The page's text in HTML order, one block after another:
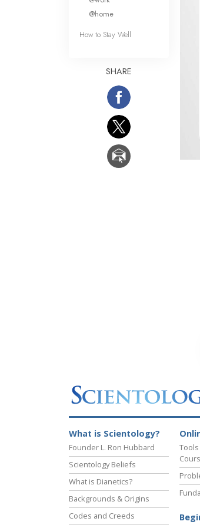
@home
How to Stay Well
SHARE
What is Scientology?
Founder L. Ron Hubbard
Scientology Beliefs
What is Dianetics?
Backgrounds & Origins
Codes and Creeds